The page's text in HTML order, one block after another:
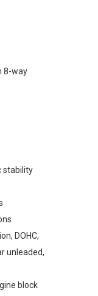
8-way
stability
DOHC,
unleaded,
block